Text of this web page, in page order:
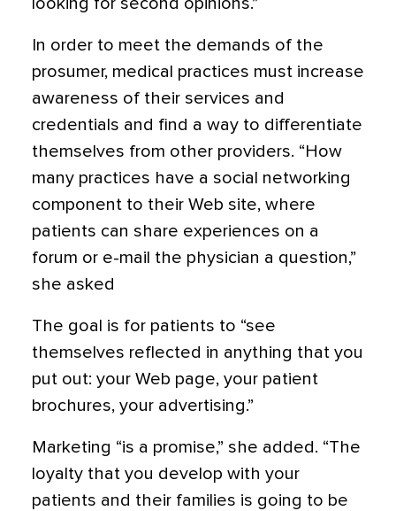
looking for second opinions.”
In order to meet the demands of the
prosumer, medical practices must increase
awareness of their services and
credentials and find a way to differentiate
themselves from other providers. “How
many practices have a social networking
component to their Web site, where
patients can share experiences on a
forum or e-mail the physician a question,”
she asked
The goal is for patients to “see
themselves reflected in anything that you
put out: your Web page, your patient
brochures, your advertising.”
Marketing “is a promise,” she added. “The
loyalty that you develop with your
patients and their families is going to be